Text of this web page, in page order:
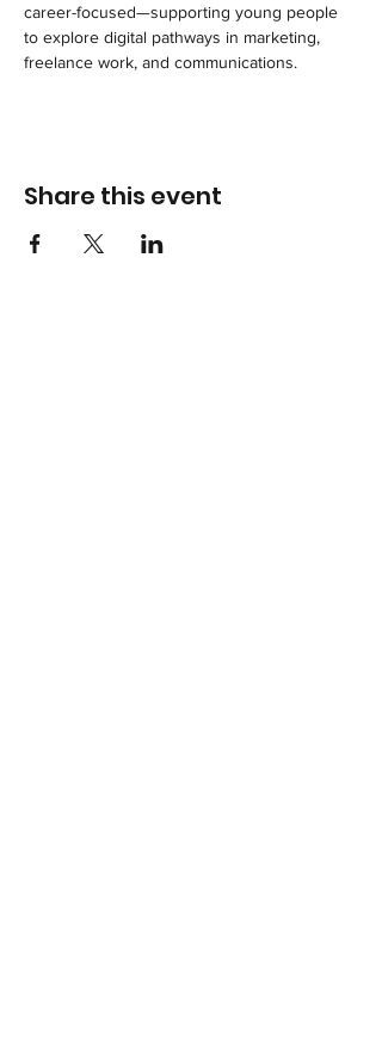
career-focused—supporting young people
to explore digital pathways in marketing,
freelance work, and communications.
Share this event